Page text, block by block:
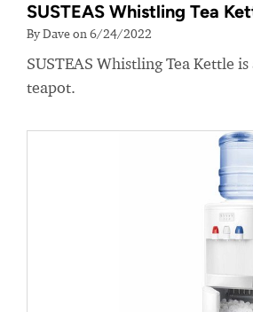
SUSTEAS Whistling Tea
By Dave on 6/24/2022
SUSTEAS Whistling Tea Kettle is
teapot.